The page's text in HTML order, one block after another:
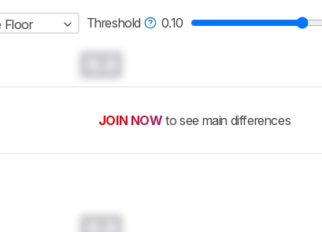
Floor Threshold 0.10
JOIN NOW to see main differences